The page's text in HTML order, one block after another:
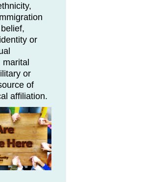
or
marital
or
of
affiliation.